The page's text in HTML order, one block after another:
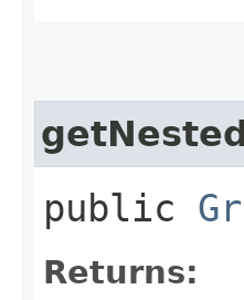
public
Returns: